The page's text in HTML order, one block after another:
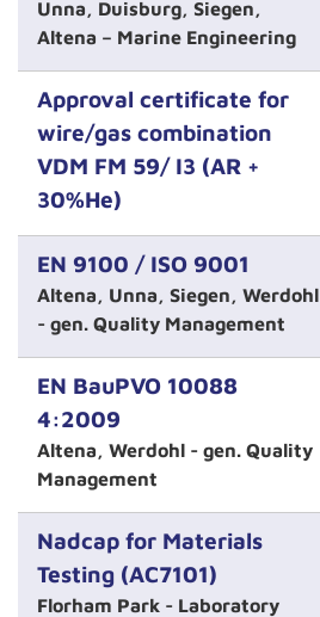
Unna, Duisburg, Siegen,
Altena – Marine Engineering
Approval certificate for
wire/gas combination
VDM FM 59/ I3 (AR +
30%He)
EN 9100 / ISO 9001
Altena, Unna, Siegen, Werdohl
- gen. Quality Management
EN BauPVO 10088
4:2009
Altena, Werdohl - gen. Quality
Management
Nadcap for Materials
Testing (AC7101)
Florham Park - Laboratory